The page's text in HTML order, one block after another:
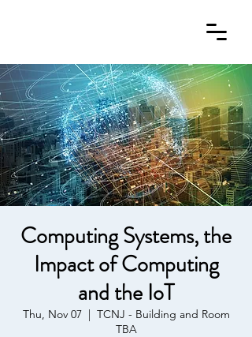
Computing Systems, the
Impact of Computing
and the IoT
Thu, Nov 07
  |
TCNJ - Building and Room
TBA